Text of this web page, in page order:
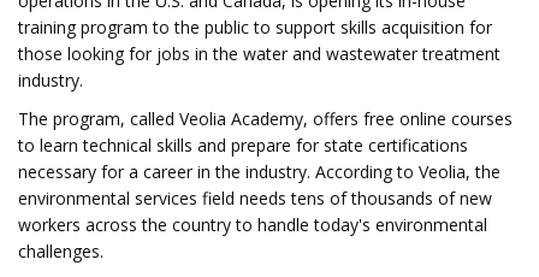
training program to the public to support skills acquisition for
those looking for jobs in the water and wastewater treatment
industry.
The program, called Veolia Academy, offers free online courses
to learn technical skills and prepare for state certifications
necessary for a career in the industry. According to Veolia, the
environmental services field needs tens of thousands of new
workers across the country to handle today's environmental
challenges.